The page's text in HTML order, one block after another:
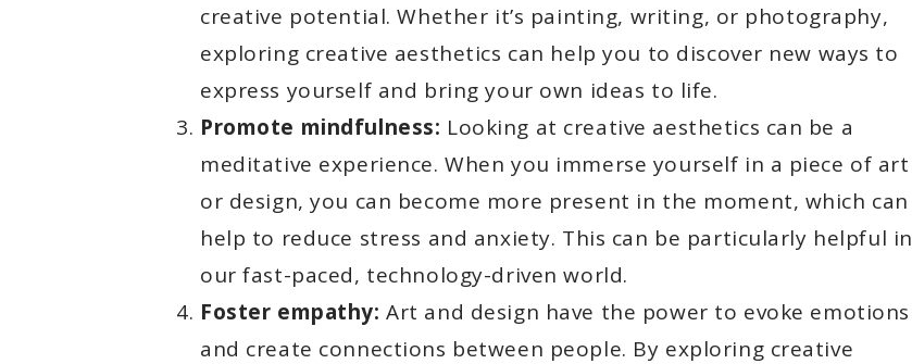
creative potential. Whether it’s painting, writing, or photography,
exploring creative aesthetics can help you to discover new ways to
express yourself and bring your own ideas to life.
Promote mindfulness: Looking at creative aesthetics can be a
meditative experience. When you immerse yourself in a piece of art
or design, you can become more present in the moment, which can
help to reduce stress and anxiety. This can be particularly helpful in
our fast-paced, technology-driven world.
Foster empathy: Art and design have the power to evoke emotions
and create connections between people. By exploring creative